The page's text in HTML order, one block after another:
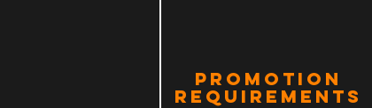
PROMOTION
rEQUIREMENTS